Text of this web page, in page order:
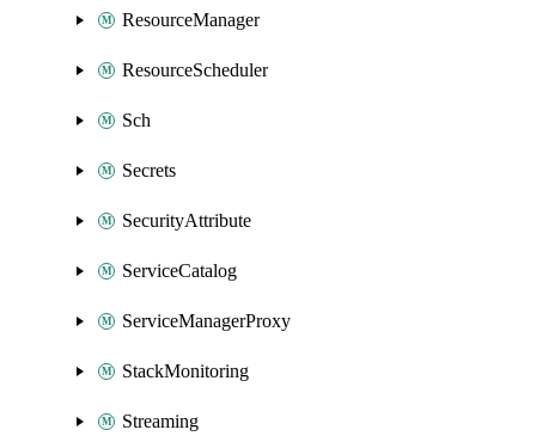
ResourceManager
ResourceScheduler
Sch
Secrets
SecurityAttribute
ServiceCatalog
ServiceManagerProxy
StackMonitoring
Streaming